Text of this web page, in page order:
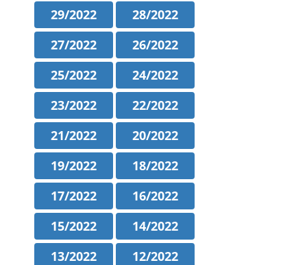
29/2022
28/2022
27/2022
26/2022
25/2022
24/2022
23/2022
22/2022
21/2022
20/2022
19/2022
18/2022
17/2022
16/2022
15/2022
14/2022
13/2022
12/2022